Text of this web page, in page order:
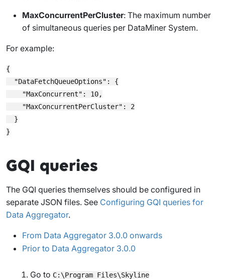
MaxConcurrentPerCluster: The maximum number
of simultaneous queries per DataMiner System.
For example:
{
  "DataFetchQueueOptions": {
    "MaxConcurrent": 10,
    "MaxConcurrentPerCluster": 2
  }
GQI queries
The GQI queries themselves should be configured in
separate JSON files. See Configuring GQI queries for
Data Aggregator.
From Data Aggregator 3.0.0 onwards
Prior to Data Aggregator 3.0.0
Go to C:\Program Files\Skyline